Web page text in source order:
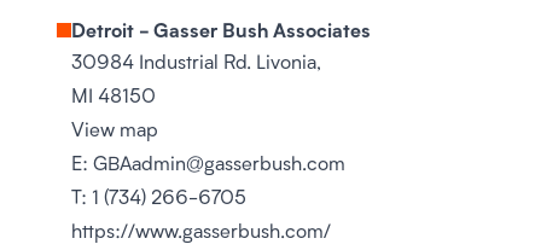
Detroit - Gasser Bush Associates
30984 Industrial Rd. Livonia,
MI 48150
View map
E: GBAadmin@gasserbush.com
T: 1 (734) 266-6705
https://www.gasserbush.com/